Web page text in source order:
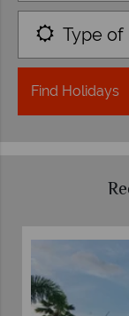
Type of
Find Holidays